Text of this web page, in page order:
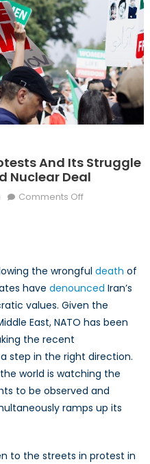
And Its Struggle
Nuclear Deal
Comments Offon
Protests
and
its
Struggle
a
Double-
Edged
Deal
the wrongful death of
have denounced Iran’s
values. Given the
East, NATO has been
the recent
step in the right direction.
world is watching the
to be observed and
ramps up its
to the streets in protest in